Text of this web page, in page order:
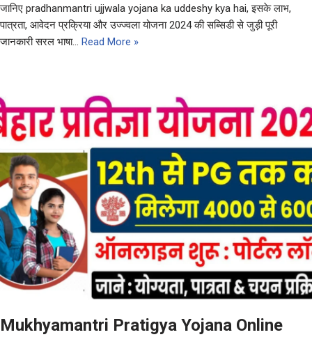
जानिए pradhanmantri ujjwala yojana ka uddeshy kya hai, इसके लाभ,
पात्रता, आवेदन प्रक्रिया और उज्ज्वला योजना 2024 की सब्सिडी से जुड़ी पूरी
जानकारी सरल भाषा… Read More »
Mukhyamantri Pratigya Yojana Online